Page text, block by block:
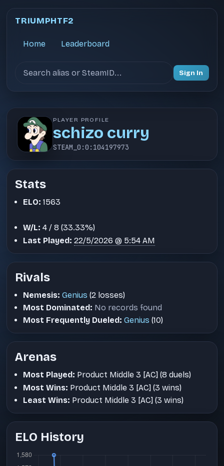
TRIUMPHTF2
Home Leaderboard
Sign In
PLAYER PROFILE
schizo curry
STEAM_0:0:104197973
Stats
ELO: 1563
W/L: 4 / 8 (33.33%)
Last Played: 22/5/2026 @ 5:54 AM
Rivals
Nemesis: Genius (2 losses)
Most Dominated: No records found
Most Frequently Dueled: Genius (10)
Arenas
Most Played: Product Middle 3 [AC] (8 duels)
Most Wins: Product Middle 3 [AC] (3 wins)
Least Wins: Product Middle 3 [AC] (3 wins)
ELO History